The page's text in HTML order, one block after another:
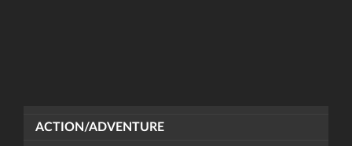
ACTION/ADVENTURE